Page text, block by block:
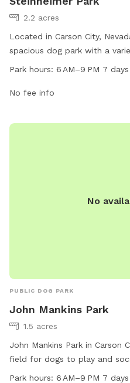
2.2 acres
Located in Carson City,
spacious dog park with a
and their owners. The park
to socialize and play.
Park hours: 6 AM–9 PM 7
No fee info
No
PUBLIC DOG PARK
John Mankins Park
1.5 acres
John Mankins Park in Carson
field for dogs to play and
6 AM to 9 PM, seven days a
Park hours: 6 AM–9 PM 7